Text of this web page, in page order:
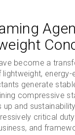
become a
generate
compressive
and
critical
and